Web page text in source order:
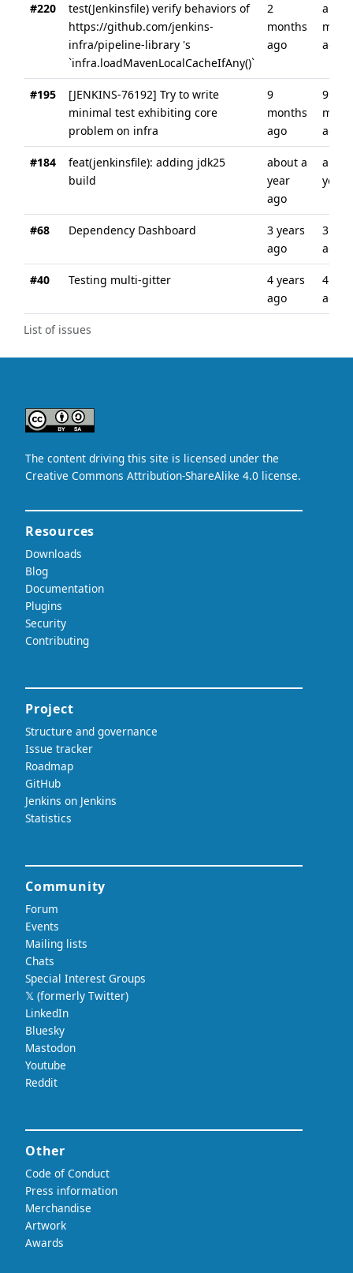
List of issues
#220
test(Jenkinsfile) verify behaviors of
https://github.com/jenkins-
infra/pipeline-library 's
`infra.loadMavenLocalCacheIfAny()`
2
months
ago
ago
#195
[JENKINS-76192] Try to write
minimal test exhibiting core
problem on infra
9
months
ago
9
ago
#184
feat(jenkinsfile): adding jdk25
build
about a
year
ago
year
#68 Dependency Dashboard
3 years
ago
3
ago
#40 Testing multi-gitter
4 years
ago
4
ago